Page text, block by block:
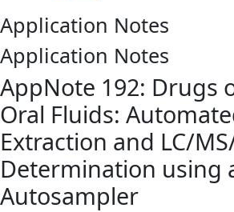
Application Notes
Application Notes
AppNote 192: Drugs
Oral Fluids:
Extraction and LC/
Determination using
Autosampler